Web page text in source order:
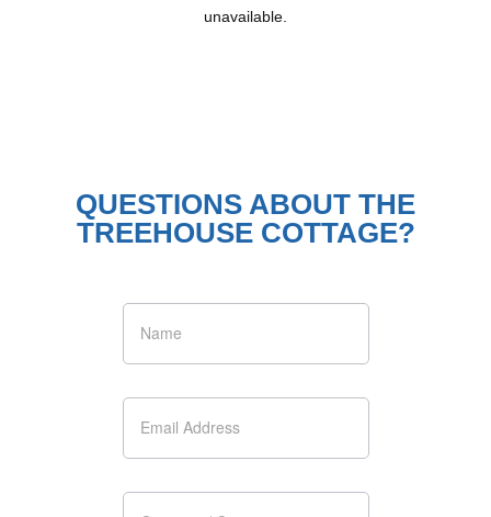
unavailable.
QUESTIONS ABOUT THE
TREEHOUSE COTTAGE?